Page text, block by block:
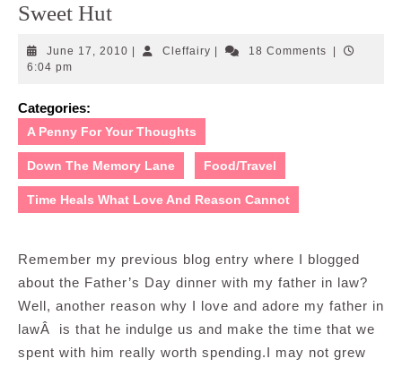
Sweet Hut
June 17, 2010 June
CleffairyCleffairy18 Comments
6:04 pm
Categories:
A Penny For Your Thoughts
Down The Memory Lane Food/Travel
Time Heals What Love And Reason Cannot
Remember my previous blog entry where I blogged
about the Father’s Day dinner with my father in law?
Well, another reason why I love and adore my father in
lawÂ is that he indulge us and make the time that we
spent with him really worth spending.I may not grew